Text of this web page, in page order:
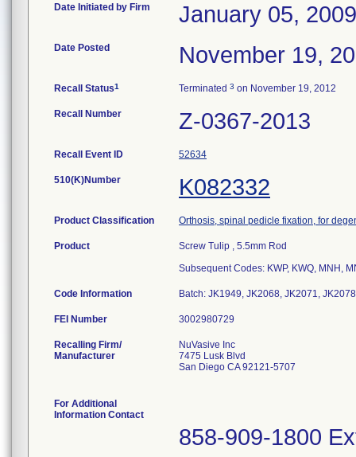
Date Initiated by Firm January 05, 2009
Date Posted November 19,
Recall Status1 Terminated 3 on November 19, 2012
Recall Number Z-0367-2013
Recall Event ID 52634
510(K)Number K082332
Product Classification Orthosis, spinal pedicle fixation, for
Product
Screw Tulip , 5.5mm Rod
Subsequent Codes: KWP, KWQ, MNH,
Code Information Batch: JK1949, JK2068, JK2071,
FEI Number
Recalling Firm/
Manufacturer
NuVasive Inc
7475 Lusk Blvd
San Diego CA 92121-5707
For Additional
Information Contact
858-909-1800